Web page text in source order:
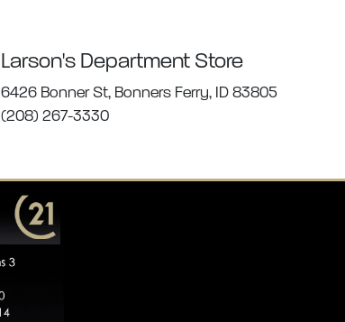
Larson's Department Store
6426 Bonner St, Bonners Ferry, ID 83805
(208) 267-3330